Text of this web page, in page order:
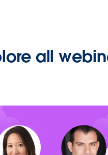
all